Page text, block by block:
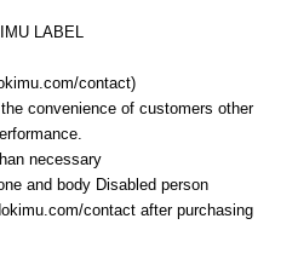
LABEL
contact)
convenience of customers other
necessary
and body Disabled person
contact after purchasing